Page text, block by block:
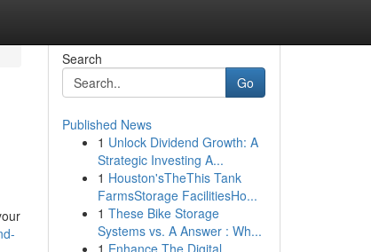
Search
Go
Published News
1 Unlock Dividend Growth: A
Strategic Investing A...
1 Houston'sTheThis Tank
FarmsStorage FacilitiesHo...
1 These Bike Storage
Systems vs. A Answer : Wh...
1 Enhance The Digital